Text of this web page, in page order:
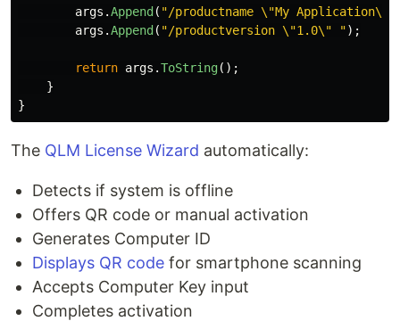
args .Append ( "/productname \"My Application\"
args .Append ( "/productversion \"1.0\" ");
return args .ToString();
}
}
The QLM License Wizard automatically:
Detects if system is offline
Offers QR code or manual activation
Generates Computer ID
Displays QR code for smartphone scanning
Accepts Computer Key input
Completes activation